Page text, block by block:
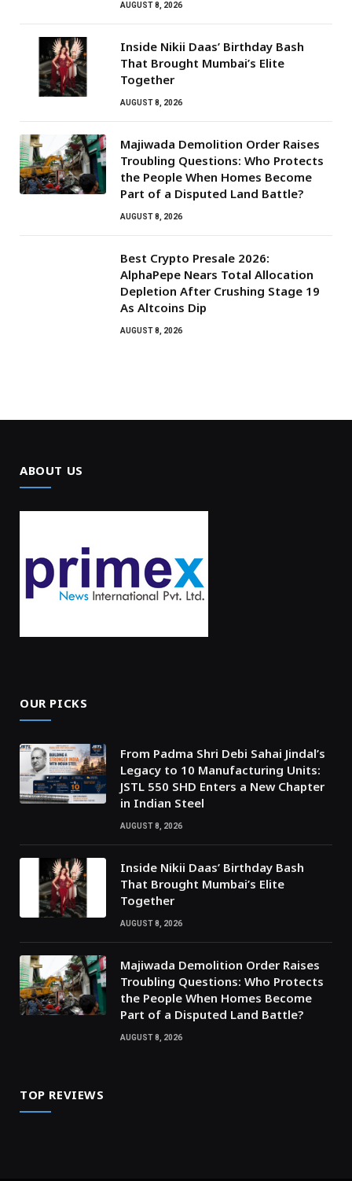
AUGUST 8, 2026
Inside Nikii Daas’ Birthday Bash
That Brought Mumbai’s Elite
Together
AUGUST 8, 2026
Majiwada Demolition Order Raises
Troubling Questions: Who Protects
the People When Homes Become
Part of a Disputed Land Battle?
AUGUST 8, 2026
Best Crypto Presale 2026:
AlphaPepe Nears Total Allocation
Depletion After Crushing Stage 19
As Altcoins Dip
AUGUST 8, 2026
ABOUT US
OUR PICKS
From Padma Shri Debi Sahai Jindal’s
Legacy to 10 Manufacturing Units:
JSTL 550 SHD Enters a New Chapter
in Indian Steel
AUGUST 8, 2026
Inside Nikii Daas’ Birthday Bash
That Brought Mumbai’s Elite
Together
AUGUST 8, 2026
Majiwada Demolition Order Raises
Troubling Questions: Who Protects
the People When Homes Become
Part of a Disputed Land Battle?
AUGUST 8, 2026
TOP REVIEWS